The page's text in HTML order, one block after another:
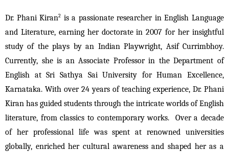
Dr. Phani Kiran2
is a passionate researcher in English Language
and Literature, earning her doctorate in 2007 for her insightful
study of the plays by an Indian Playwright, Asif Currimbhoy.
Currently, she is an Associate Professor in the Department of
English at Sri Sathya Sai University for Human Excellence,
Karnataka. With over 24 years of teaching experience, Dr. Phani
Kiran has guided students through the intricate worlds of English
literature, from classics to contemporary works.  Over a decade
of her professional life was spent at renowned universities
globally, enriched her cultural awareness and shaped her as a